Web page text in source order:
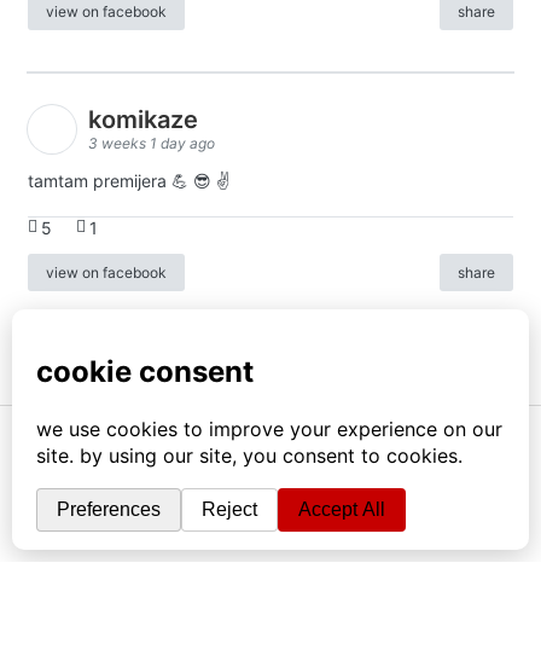
view on facebook share
komikaze
3 weeks 1 day ago
tamtam premijera 💪 😎 ✌️
5 1
view on facebook share